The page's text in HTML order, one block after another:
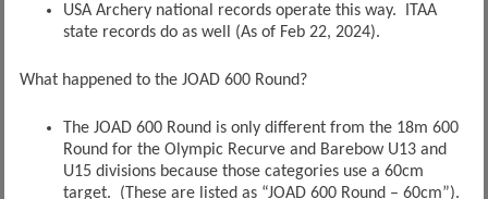
USA Archery national records operate this way. ITAA
state records do as well (As of Feb 22, 2024).
What happened to the JOAD 600 Round?
The JOAD 600 Round is only different from the 18m 600
Round for the Olympic Recurve and Barebow U13 and
U15 divisions because those categories use a 60cm
target. (These are listed as “JOAD 600 Round – 60cm”).